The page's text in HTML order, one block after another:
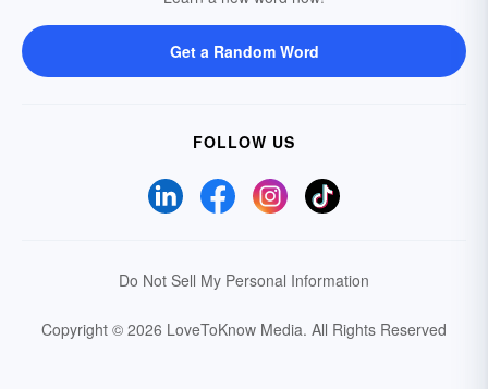
Get a Random Word
FOLLOW US
Do Not Sell My Personal Information
Copyright © 2026 LoveToKnow Media. All Rights Reserved